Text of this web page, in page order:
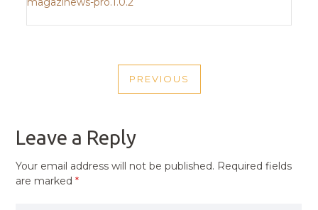
NAVIGATION
PREVIOUS
PREVIOUS
Leave a Reply
Your email address will not be published. Required fields
are marked*